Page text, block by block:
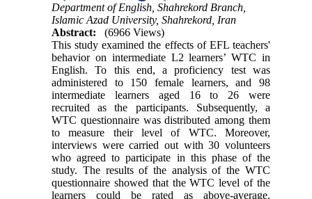
Department of English, Shahrekord Branch,
Islamic Azad University, Shahrekord, Iran
Abstract:
(6966 Views)
This study examined the effects of EFL teachers'
behavior on intermediate L2 learners’ WTC in
English. To this end, a proficiency test was
administered to 150 female learners, and 98
intermediate learners aged 16 to 26 were
recruited as the participants. Subsequently, a
WTC questionnaire was distributed among them
to measure their level of WTC. Moreover,
interviews were carried out with 30 volunteers
who agreed to participate in this phase of the
study. The results of the analysis of the WTC
questionnaire showed that the WTC level of the
learners could be rated as above-average.